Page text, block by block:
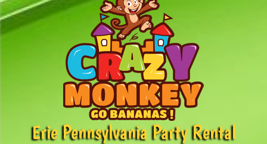
Erie Pennsylvania Party Rental